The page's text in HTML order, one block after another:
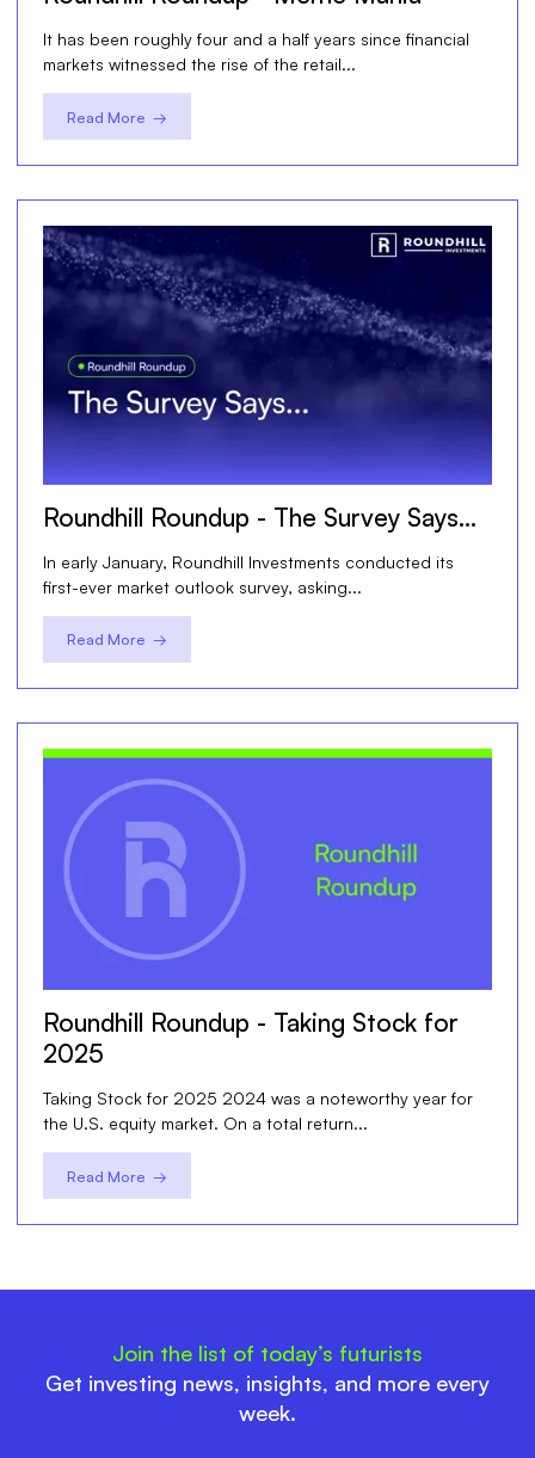
It has been roughly four and a half years since financial
markets witnessed the rise of the retail...
Read More →
Roundhill Roundup - The Survey Says…
In early January, Roundhill Investments conducted its
first-ever market outlook survey, asking...
Read More →
Roundhill Roundup - Taking Stock for
2025
Taking Stock for 2025 2024 was a noteworthy year for
the U.S. equity market. On a total return...
Read More →
Join the list of today’s futurists
Get investing news, insights, and more every
week.